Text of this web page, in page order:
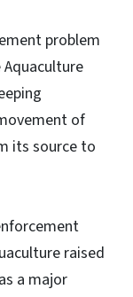
problem
of
its source to
raised
a major